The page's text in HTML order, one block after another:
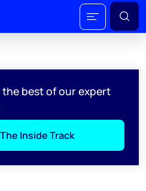
best of our expert
Inside Track